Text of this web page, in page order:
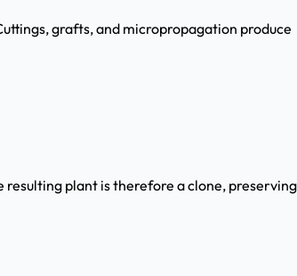
grafts, and micropropagation produce
resulting plant is therefore a clone, preserving